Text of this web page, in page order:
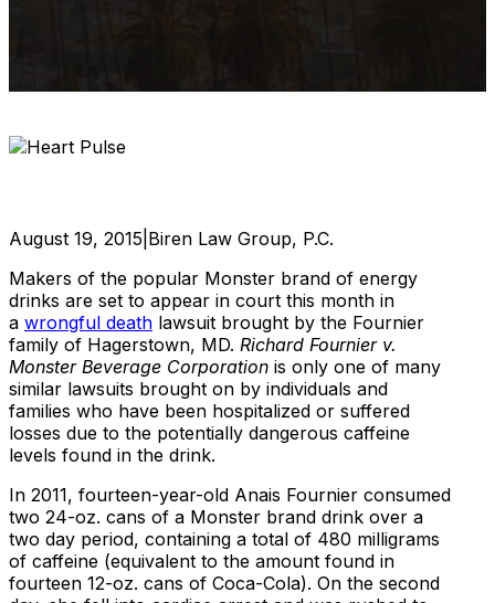
August 19, 2015 Biren Law Group, P.C.
Makers of the popular Monster brand of energy
drinks are set to appear in court this month in
a wrongful death lawsuit brought by the Fournier
family of Hagerstown, MD. Richard Fournier v.
Monster Beverage Corporation is only one of many
similar lawsuits brought on by individuals and
families who have been hospitalized or suffered
losses due to the potentially dangerous caffeine
levels found in the drink.
In 2011, fourteen-year-old Anais Fournier consumed
two 24-oz. cans of a Monster brand drink over a
two day period, containing a total of 480 milligrams
of caffeine (equivalent to the amount found in
fourteen 12-oz. cans of Coca-Cola). On the second